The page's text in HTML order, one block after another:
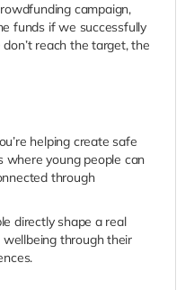
campaign,
funds if we successfully
reach the target, the
helping create safe
where young people can
through
directly shape a real
through their